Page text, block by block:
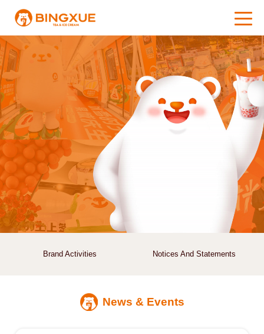
Brand Activities Notices And Statements
News & Events